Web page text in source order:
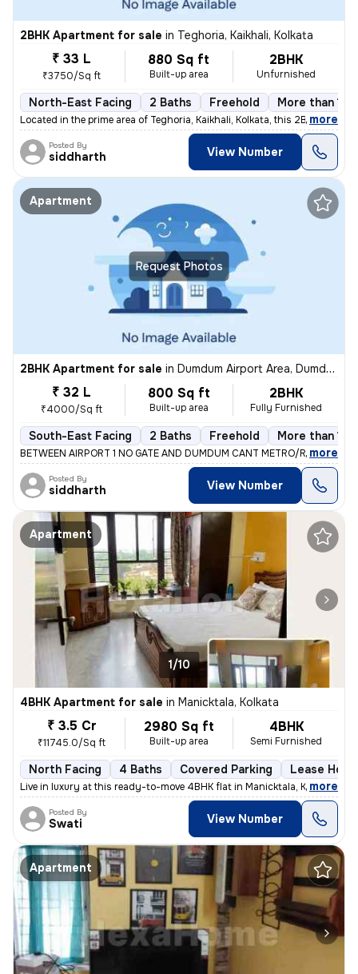
2BHK Apartment for sale in Teghoria, Kaikhali, Kolkata
₹ 33 L
₹3750/Sq ft
880 Sq ft
Built-up area
2BHK
Unfurnished
North-East Facing 2 Baths Freehold More than 10
Located in the prime area of Teghoria, Kaikhali, Kolkata, this 2BHK fl
, more
Posted By
siddharth View Number
Request Photos
Apartment
2BHK Apartment for sale in Dumdum Airport Area, Dumdum, Kolkata
₹ 32 L
₹4000/Sq ft
800 Sq ft
Built-up area
2BHK
Fully Furnished
South-East Facing 2 Baths Freehold More than 10
BETWEEN AIRPORT 1 NO GATE AND DUMDUM CANT METRO/RAILWAY
, more
Posted By
siddharth View Number
Apartment
1/10
4BHK Apartment for sale in Manicktala, Kolkata
₹ 3.5 Cr
₹11745.0/Sq ft
2980 Sq ft
Built-up area
4BHK
Semi Furnished
North Facing 4 Baths Covered Parking Lease
Live in luxury at this ready-to-move 4BHK flat in Manicktala, Kolkata.
, more
Posted By
Swati View Number
Apartment